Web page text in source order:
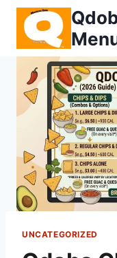
Skip
content
UNCATEGORIZED